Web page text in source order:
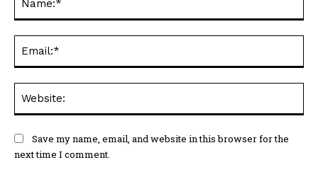
Save my name, email, and website in this browser for the
next time I comment.